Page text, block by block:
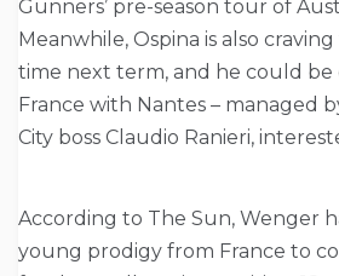
Gunners’ pre-season tour of
Meanwhile, Ospina is also
time next term, and he could
France with Nantes – managed
City boss Claudio Ranieri,
According to The Sun, Wenger
young prodigy from France to